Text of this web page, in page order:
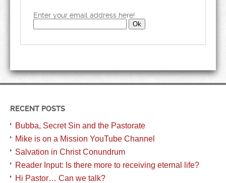
Enter your email address here!
RECENT POSTS
Bubba, Secret Sin and the Pastorate
Mike is on a Mission YouTube Channel
Salvation in Christ Conundrum
Reader Input: Is there more to receiving eternal life?
Hi Pastor… Can we talk?